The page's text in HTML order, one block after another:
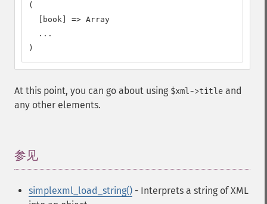
(
  [book] => Array
  ...
)
At this point, you can go about using $xml->title and
any other elements.
参见
simplexml_load_string() - Interprets a string of XML